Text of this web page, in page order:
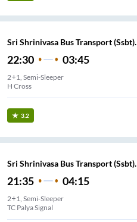
Sri Shrinivasa Bus Transport (Ssbt).
22:30 03:45
2+1, Semi-Sleeper
H Cross
3.2
Sri Shrinivasa Bus Transport (Ssbt).
21:35 04:15
2+1, Semi-Sleeper
TC Palya Signal